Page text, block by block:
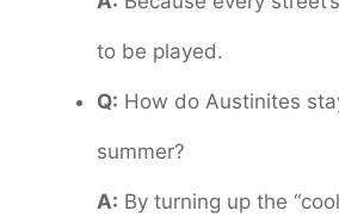
to be played.
Q: How do Austinites
summer?
A: By turning up the